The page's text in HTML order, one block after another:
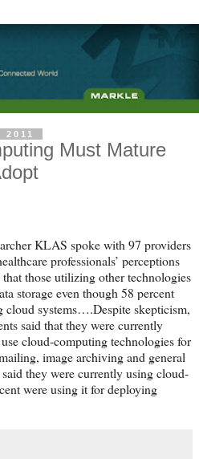
Must Mature
KLAS spoke with 97 providers
professionals’ perceptions
those utilizing other technologies
storage even though 58 percent
cloud systems….Despite skepticism,
said that they were currently
cloud-computing technologies for
image archiving and general
they were currently using cloud-
were using it for deploying